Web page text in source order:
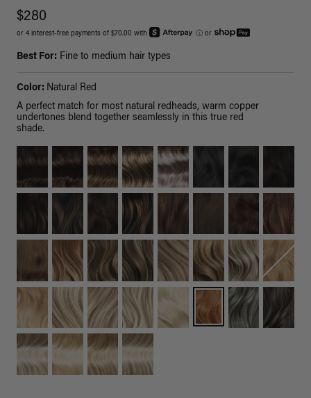
$280
or 4 interest-free payments of $70.00 with ⓘ or
Best For: Fine to medium hair types
Color: Natural Red
A perfect match for most natural redheads, warm copper
undertones blend together seamlessly in this true red
shade.